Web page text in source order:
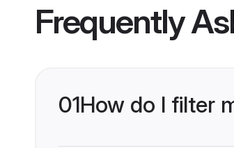
Frequently
01How do I filter